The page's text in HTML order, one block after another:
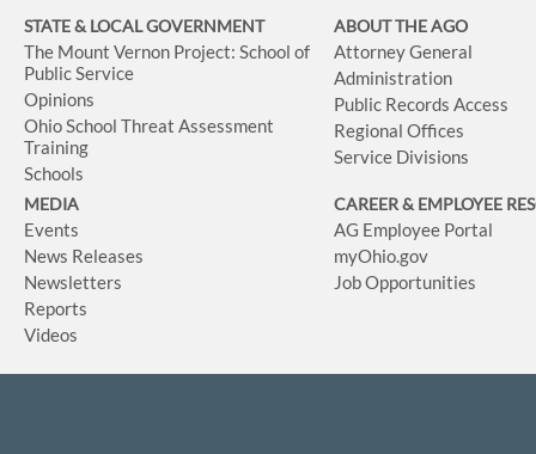
STATE & LOCAL GOVERNMENT
The Mount Vernon Project: School of
Public Service
Opinions
Ohio School Threat Assessment
Training
Schools
ABOUT THE AGO
Attorney General
Administration
Public Records Access
Regional Offices
Service Divisions
MEDIA
Events
News Releases
Newsletters
Reports
Videos
CAREER & EMPLOYEE
AG Employee Portal
myOhio.gov
Job Opportunities